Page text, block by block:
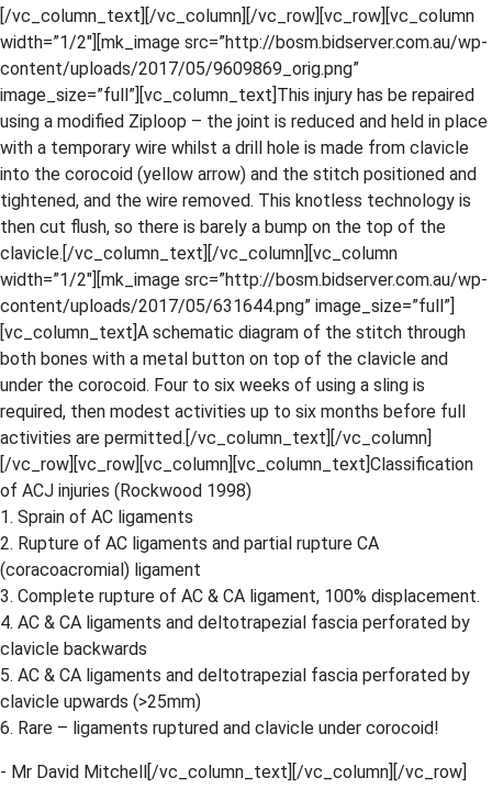
[/vc_column_text][/vc_column][/vc_row][vc_row][vc_column
width=”1/2″][mk_image src=”http://bosm.bidserver.com.au/wp-
content/uploads/2017/05/9609869_orig.png”
image_size=”full”][vc_column_text]This injury has be repaired
using a modified Ziploop – the joint is reduced and held in place
with a temporary wire whilst a drill hole is made from clavicle
into the corocoid (yellow arrow) and the stitch positioned and
tightened, and the wire removed. This knotless technology is
then cut flush, so there is barely a bump on the top of the
clavicle.[/vc_column_text][/vc_column][vc_column
width=”1/2″][mk_image src=”http://bosm.bidserver.com.au/wp-
content/uploads/2017/05/631644.png” image_size=”full”]
[vc_column_text]A schematic diagram of the stitch through
both bones with a metal button on top of the clavicle and
under the corocoid. Four to six weeks of using a sling is
required, then modest activities up to six months before full
activities are permitted.[/vc_column_text][/vc_column]
[/vc_row][vc_row][vc_column][vc_column_text]Classification
of ACJ injuries (Rockwood 1998)
1. Sprain of AC ligaments
2. Rupture of AC ligaments and partial rupture CA
(coracoacromial) ligament
3. Complete rupture of AC & CA ligament, 100% displacement.
4. AC & CA ligaments and deltotrapezial fascia perforated by
clavicle backwards
5. AC & CA ligaments and deltotrapezial fascia perforated by
clavicle upwards (>25mm)
6. Rare – ligaments ruptured and clavicle under corocoid!
​- Mr David Mitchell[/vc_column_text][/vc_column][/vc_row]